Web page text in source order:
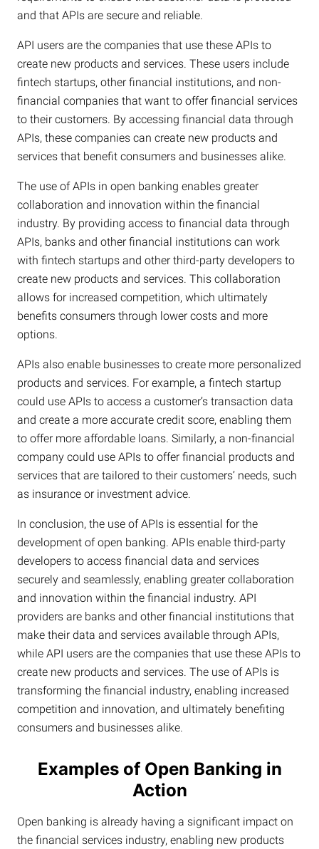
and that APIs are secure and reliable.
API users are the companies that use these APIs to
create new products and services. These users include
fintech startups, other financial institutions, and non-
financial companies that want to offer financial services
to their customers. By accessing financial data through
APIs, these companies can create new products and
services that benefit consumers and businesses alike.
The use of APIs in open banking enables greater
collaboration and innovation within the financial
industry. By providing access to financial data through
APIs, banks and other financial institutions can work
with fintech startups and other third-party developers to
create new products and services. This collaboration
allows for increased competition, which ultimately
benefits consumers through lower costs and more
options.
APIs also enable businesses to create more personalized
products and services. For example, a fintech startup
could use APIs to access a customer’s transaction data
and create a more accurate credit score, enabling them
to offer more affordable loans. Similarly, a non-financial
company could use APIs to offer financial products and
services that are tailored to their customers’ needs, such
as insurance or investment advice.
In conclusion, the use of APIs is essential for the
development of open banking. APIs enable third-party
developers to access financial data and services
securely and seamlessly, enabling greater collaboration
and innovation within the financial industry. API
providers are banks and other financial institutions that
make their data and services available through APIs,
while API users are the companies that use these APIs to
create new products and services. The use of APIs is
transforming the financial industry, enabling increased
competition and innovation, and ultimately benefiting
consumers and businesses alike.
Examples of Open Banking in
Action
Open banking is already having a significant impact on
the financial services industry, enabling new products